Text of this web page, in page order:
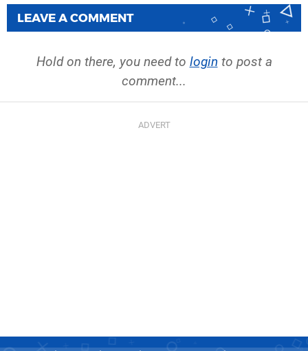
LEAVE A COMMENT
Hold on there, you need to login to post a
comment...